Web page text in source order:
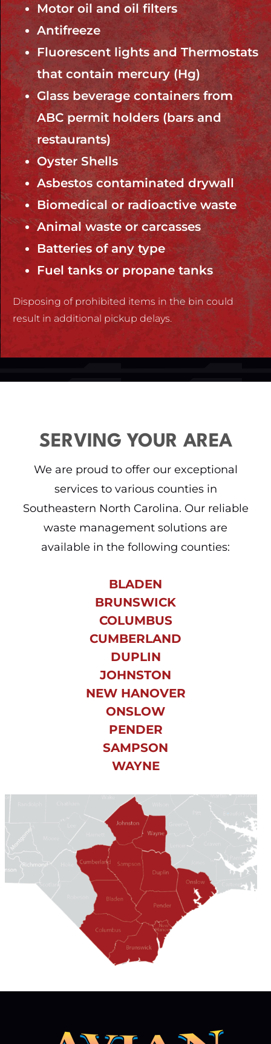
Motor oil and oil filters
Antifreeze
Fluorescent lights and Thermostats
that contain mercury (Hg)
Glass beverage containers from
ABC permit holders (bars and
restaurants)
Oyster Shells
Asbestos contaminated drywall
Biomedical or radioactive waste
Animal waste or carcasses
Batteries of any type
Fuel tanks or propane tanks
Disposing of prohibited items in the bin could
result in additional pickup delays.
SERVING YOUR AREA
We are proud to offer our exceptional
services to various counties in
Southeastern North Carolina. Our reliable
waste management solutions are
available in the following counties:
BLADEN
BRUNSWICK
COLUMBUS
CUMBERLAND
DUPLIN
JOHNSTON
NEW HANOVER
ONSLOW
PENDER
SAMPSON
WAYNE